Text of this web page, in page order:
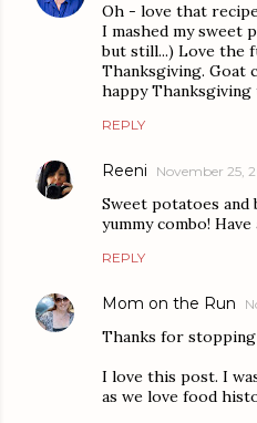
Oh - love that
I mashed my sweet
but still...) Love the
Thanksgiving. Goat
happy
REPLY
Reeni November 25,
Sweet potatoes and
yummy combo!
REPLY
Mom on the Run
Thanks for stopping
I love this post. I
as we love food